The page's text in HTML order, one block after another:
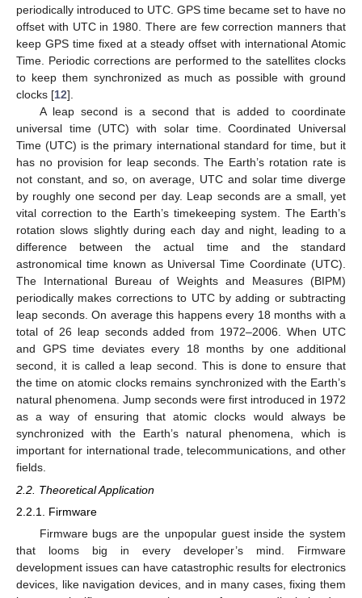
periodically introduced to UTC. GPS time became set to have no
offset with UTC in 1980. There are few correction manners that
keep GPS time fixed at a steady offset with international Atomic
Time. Periodic corrections are performed to the satellites clocks
to keep them synchronized as much as possible with ground
clocks [12].
A leap second is a second that is added to coordinate
universal time (UTC) with solar time. Coordinated Universal
Time (UTC) is the primary international standard for time, but it
has no provision for leap seconds. The Earth’s rotation rate is
not constant, and so, on average, UTC and solar time diverge
by roughly one second per day. Leap seconds are a small, yet
vital correction to the Earth’s timekeeping system. The Earth’s
rotation slows slightly during each day and night, leading to a
difference between the actual time and the standard
astronomical time known as Universal Time Coordinate (UTC).
The International Bureau of Weights and Measures (BIPM)
periodically makes corrections to UTC by adding or subtracting
leap seconds. On average this happens every 18 months with a
total of 26 leap seconds added from 1972–2006. When UTC
and GPS time deviates every 18 months by one additional
second, it is called a leap second. This is done to ensure that
the time on atomic clocks remains synchronized with the Earth’s
natural phenomena. Jump seconds were first introduced in 1972
as a way of ensuring that atomic clocks would always be
synchronized with the Earth’s natural phenomena, which is
important for international trade, telecommunications, and other
fields.
2.2. Theoretical Application
2.2.1. Firmware
Firmware bugs are the unpopular guest inside the system
that looms big in every developer’s mind. Firmware
development issues can have catastrophic results for electronics
devices, like navigation devices, and in many cases, fixing them